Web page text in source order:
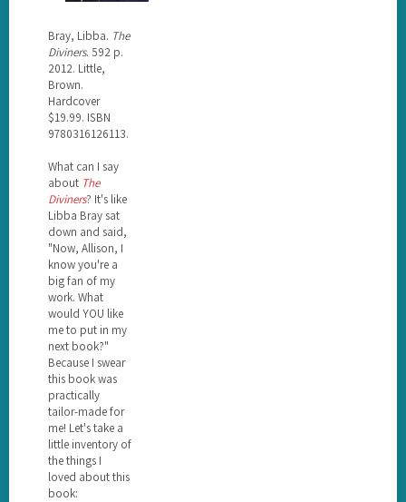
Bray, Libba. The
Diviners. 592 p.
2012. Little,
Brown.
Hardcover
$19.99. ISBN
9780316126113.
What can I say
about The
Diviners? It's like
Libba Bray sat
down and said,
"Now, Allison, I
know you're a
big fan of my
work. What
would YOU like
me to put in my
next book?"
Because I swear
this book was
practically
tailor-made for
me! Let's take a
little inventory of
the things I
loved about this
book: